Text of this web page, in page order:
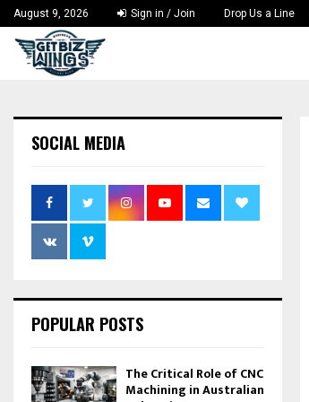
August 9, 2026 Sign in / Join Drop Us a Line
SOCIAL MEDIA
POPULAR POSTS
The Critical Role of CNC
Machining in Australian